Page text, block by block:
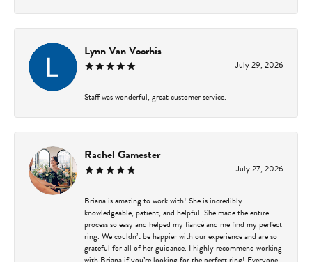
Lynn Van Voorhis
July 29, 2026
Staff was wonderful, great customer service.
Rachel Gamester
July 27, 2026
Briana is amazing to work with! She is incredibly
knowledgeable, patient, and helpful. She made the entire
process so easy and helped my fiancé and me find my perfect
ring. We couldn’t be happier with our experience and are so
grateful for all of her guidance. I highly recommend working